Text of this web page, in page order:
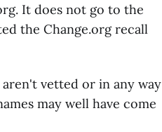
It does not go to the
the Change.org recall
vetted or in any way
may well have come